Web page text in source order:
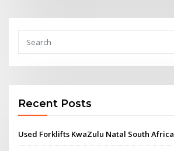
Recent Posts
Used Forklifts KwaZulu Natal South Africa